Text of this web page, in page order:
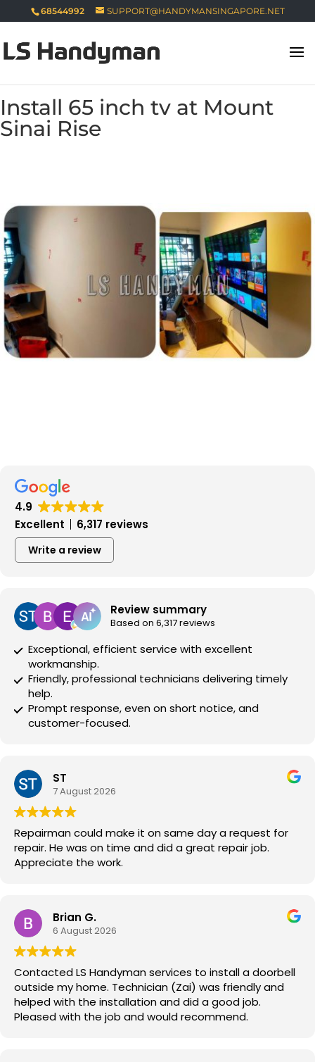
68544992 SUPPORT@HANDYMANSINGAPORE.NET
Install 65 inch tv at Mount
Sinai Rise
4.9
Excellent
6,317 reviews
Write a review
Review summary
Based on 6,317 reviews
Exceptional, efficient service with excellent
workmanship.
Friendly, professional technicians delivering timely
help.
Prompt response, even on short notice, and
customer-focused.
ST
7 August 2026
Repairman could make it on same day a request for
repair. He was on time and did a great repair job.
Appreciate the work.
Brian G.
6 August 2026
Contacted LS Handyman services to install a doorbell
outside my home. Technician (Zai) was friendly and
helped with the installation and did a good job.
Pleased with the job and would recommend.